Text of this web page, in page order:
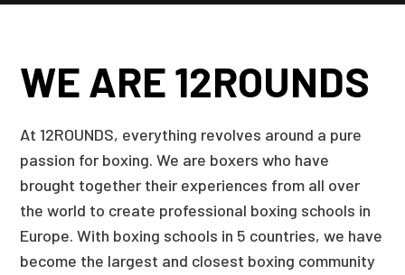
WE ARE 12ROUNDS
At 12ROUNDS, everything revolves around a pure
passion for boxing. We are boxers who have
brought together their experiences from all over
the world to create professional boxing schools in
Europe. With boxing schools in 5 countries, we have
become the largest and closest boxing community